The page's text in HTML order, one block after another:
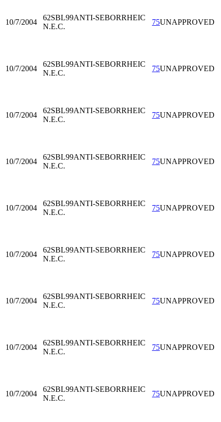
10/7/2004
62SBL99ANTI-SEBORRHEIC
N.E.C.
75UNAPPROVED
10/7/2004
62SBL99ANTI-SEBORRHEIC
N.E.C.
75UNAPPROVED
10/7/2004
62SBL99ANTI-SEBORRHEIC
N.E.C.
75UNAPPROVED
10/7/2004
62SBL99ANTI-SEBORRHEIC
N.E.C.
75UNAPPROVED
10/7/2004
62SBL99ANTI-SEBORRHEIC
N.E.C.
75UNAPPROVED
10/7/2004
62SBL99ANTI-SEBORRHEIC
N.E.C.
75UNAPPROVED
10/7/2004
62SBL99ANTI-SEBORRHEIC
N.E.C.
75UNAPPROVED
10/7/2004
62SBL99ANTI-SEBORRHEIC
N.E.C.
75UNAPPROVED
10/7/2004
62SBL99ANTI-SEBORRHEIC
N.E.C.
75UNAPPROVED